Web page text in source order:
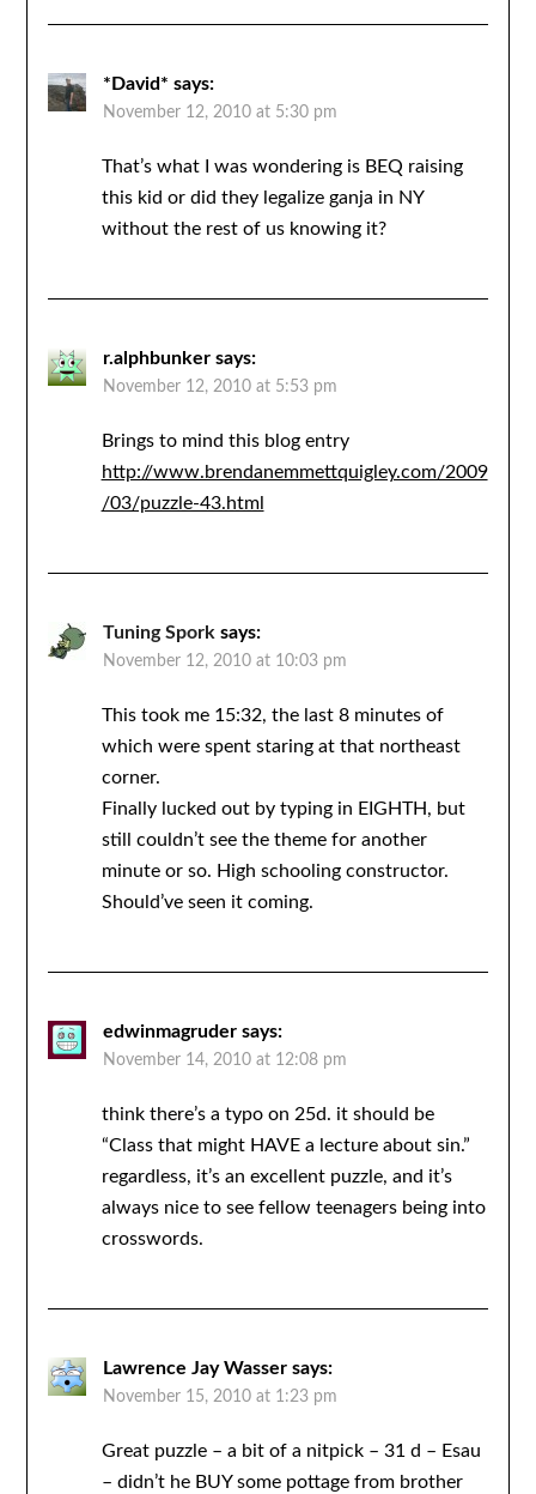
*David* says:
November 12, 2010 at 5:30 pm
That’s what I was wondering is BEQ raising
this kid or did they legalize ganja in NY
without the rest of us knowing it?
r.alphbunker says:
November 12, 2010 at 5:53 pm
Brings to mind this blog entry
http://www.brendanemmettquigley.com/2009
/03/puzzle-43.html
Tuning Spork says:
November 12, 2010 at 10:03 pm
This took me 15:32, the last 8 minutes of
which were spent staring at that northeast
corner.
Finally lucked out by typing in EIGHTH, but
still couldn’t see the theme for another
minute or so. High schooling constructor.
Should’ve seen it coming.
edwinmagruder says:
November 14, 2010 at 12:08 pm
think there’s a typo on 25d. it should be
“Class that might HAVE a lecture about sin.”
regardless, it’s an excellent puzzle, and it’s
always nice to see fellow teenagers being into
crosswords.
Lawrence Jay Wasser says:
November 15, 2010 at 1:23 pm
Great puzzle – a bit of a nitpick – 31 d – Esau
– didn’t he BUY some pottage from brother